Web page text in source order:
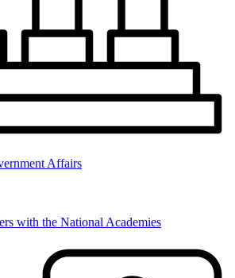
Affairs
with the National Academies